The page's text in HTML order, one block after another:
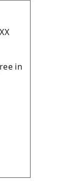
in